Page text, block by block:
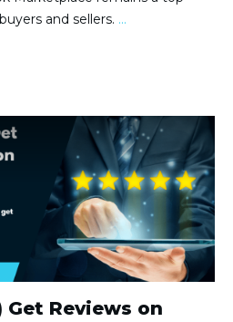
and sellers. ...
Get Reviews on